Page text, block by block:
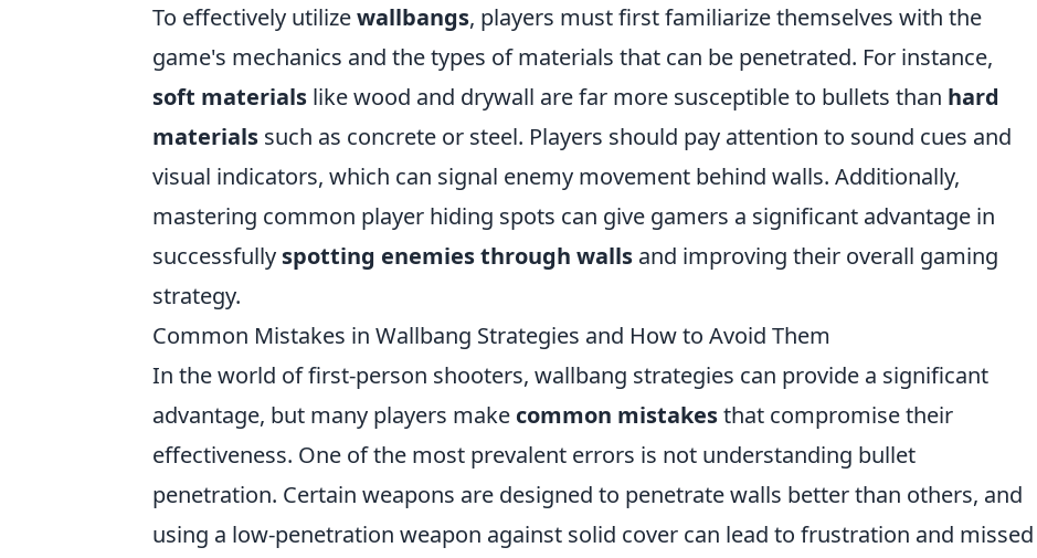
To effectively utilizewallbangs, players must first familiarize themselves with the
game's mechanics and the types of materials that can be penetrated. For instance,
soft materials like wood and drywall are far more susceptible to bullets than hard
materials such as concrete or steel. Players should pay attention to sound cues and
visual indicators, which can signal enemy movement behind walls. Additionally,
mastering common player hiding spots can give gamers a significant advantage in
successfully spotting enemies through walls and improving their overall gaming
strategy.
Common Mistakes in Wallbang Strategies and How to Avoid Them
In the world of first-person shooters, wallbang strategies can provide a significant
advantage, but many players make common mistakesthat compromise their
effectiveness. One of the most prevalent errors is not understanding bullet
penetration. Certain weapons are designed to penetrate walls better than others, and
using a low-penetration weapon against solid cover can lead to frustration and missed